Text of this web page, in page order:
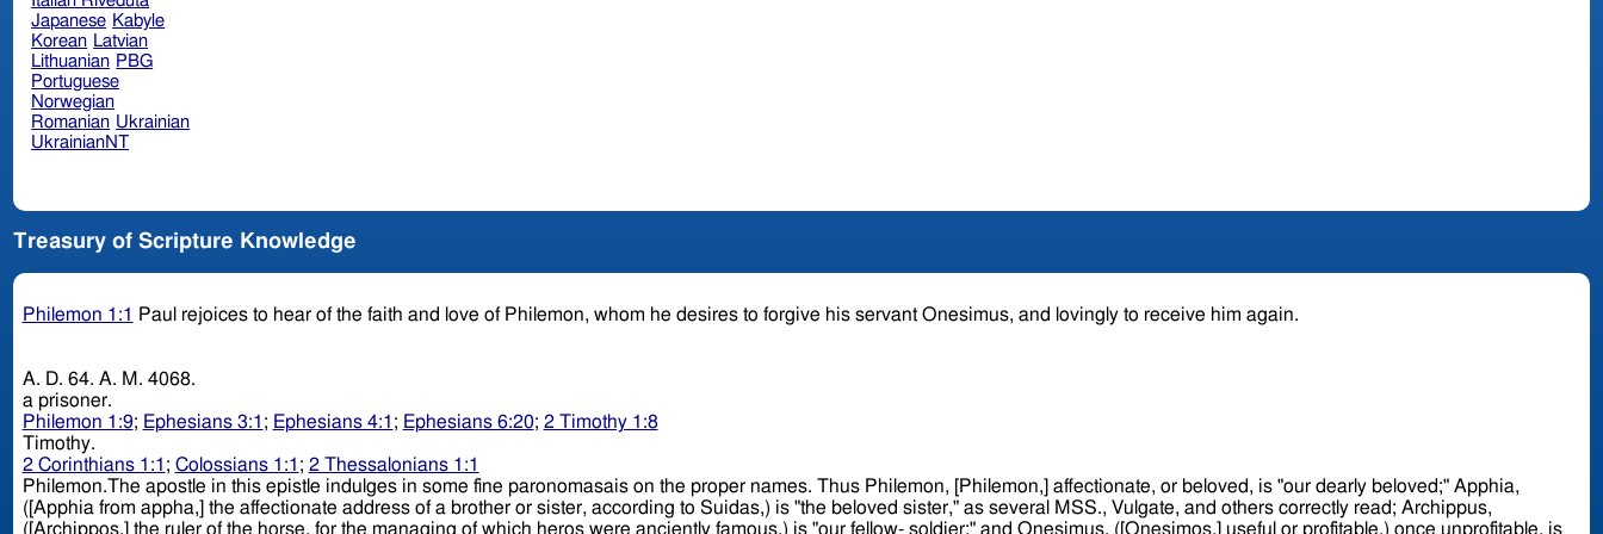
Japanese Kabyle
Korean Latvian
Lithuanian PBG
Portuguese
Norwegian
Romanian Ukrainian
UkrainianNT
Treasury of Scripture Knowledge
Philemon 1:1 Paul rejoices to hear of the faith and love of Philemon, whom he desires to forgive his servant Onesimus, and lovingly to receive him again.
A. D. 64. A. M. 4068.
a prisoner.
Philemon 1:9; Ephesians 3:1 ; Ephesians 4:1 ; Ephesians 6:20; 2 Timothy 1:8
Timothy.
2 Corinthians 1:1 ; Colossians 1:1 ; 2 Thessalonians 1:1
Philemon.The apostle in this epistle indulges in some fine paronomasais on the proper names. Thus Philemon, [Philemon,] affectionate, or beloved, is "our dearly beloved;" Apphia,
([Apphia from appha,] the affectionate address of a brother or sister, according to Suidas,) is "the beloved sister," as several MSS., Vulgate, and others correctly read; Archippus,
([Archippos,] the ruler of the horse, for the managing of which heros were anciently famous,) is "our fellow- soldier;" and Onesimus, ([Onesimos,] useful or profitable,) once unprofitable, is